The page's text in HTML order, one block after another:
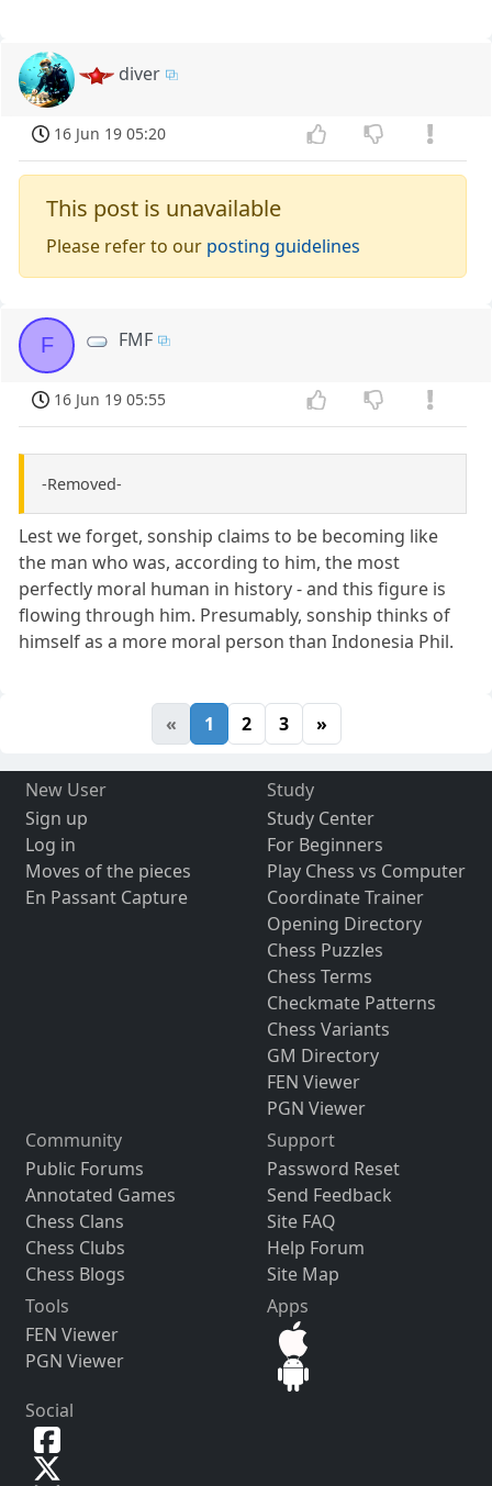
diver
16 Jun 19 05:20
This post is unavailable
Please refer to our posting guidelines
F FMF
16 Jun 19 05:55
-Removed-
Lest we forget, sonship claims to be becoming like
the man who was, according to him, the most
perfectly moral human in history - and this figure is
flowing through him. Presumably, sonship thinks of
himself as a more moral person than Indonesia Phil.
« 1 2 3 »
New User
Sign up
Log in
Moves of the pieces
En Passant Capture
Study
Study Center
For Beginners
Play Chess vs Computer
Coordinate Trainer
Opening Directory
Chess Puzzles
Chess Terms
Checkmate Patterns
Chess Variants
GM Directory
FEN Viewer
PGN Viewer
Community
Public Forums
Annotated Games
Chess Clans
Chess Clubs
Chess Blogs
Support
Password Reset
Send Feedback
Site FAQ
Help Forum
Site Map
Tools
FEN Viewer
PGN Viewer
Apps
Social